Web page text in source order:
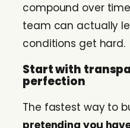
compound over
team can actually
conditions get hard.
Start with
perfection
The fastest way to